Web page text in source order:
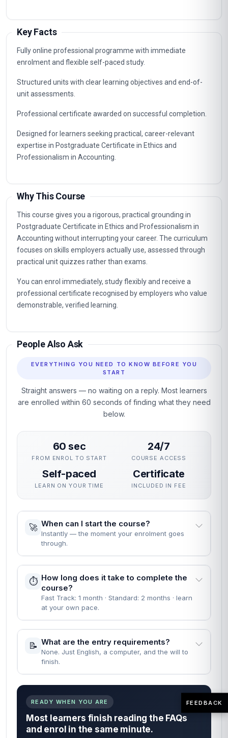
Key Facts
Fully online professional programme with immediate
enrolment and flexible self-paced study.
Structured units with clear learning objectives and end-of-
unit assessments.
Professional certificate awarded on successful completion.
Designed for learners seeking practical, career-relevant
expertise in Postgraduate Certificate in Ethics and
Professionalism in Accounting.
Why This Course
This course gives you a rigorous, practical grounding in
Postgraduate Certificate in Ethics and Professionalism in
Accounting without interrupting your career. The curriculum
focuses on skills employers actually use, assessed through
practical unit quizzes rather than exams.
You can enrol immediately, study flexibly and receive a
professional certificate recognised by employers who value
demonstrable, verified learning.
People Also Ask
EVERYTHING YOU NEED TO KNOW BEFORE YOU
START
Straight answers — no waiting on a reply. Most learners
are enrolled within 60 seconds of finding what they need
below.
60 sec
FROM ENROL TO START
24/7
COURSE ACCESS
Self-paced
LEARN ON YOUR TIME
Certificate
INCLUDED IN FEE
🚀 When can I start the course?
Instantly — the moment your enrolment goes
through.
⏱️ How long does it take to complete the
course?
Fast Track: 1 month · Standard: 2 months · learn
at your own pace.
📝 What are the entry requirements?
None. Just English, a computer, and the will to
finish.
READY WHEN YOU ARE
Most learners finish reading the FAQs
and enrol in the same minute.
FEEDBACK